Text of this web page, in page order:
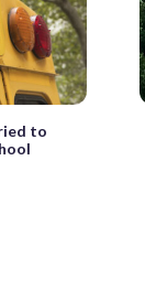
to